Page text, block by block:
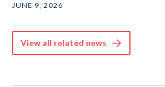
JUNE 9, 2026
View all related news